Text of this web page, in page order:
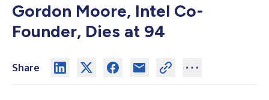
Gordon Moore, Intel Co-
Founder, Dies at 94
Share